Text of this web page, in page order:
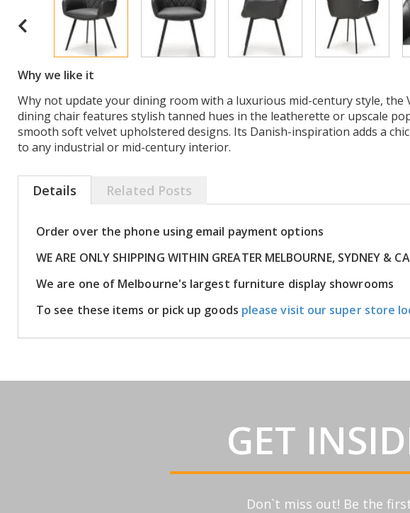
Why we like it
Why not update your dining room with a luxurious mid-century style, the
dining chair features stylish tanned hues in the leatherette or upscale
smooth soft velvet upholstered designs. Its Danish-inspiration adds a
to any industrial or mid-century interior.
Details
Order over the phone using email payment options
WE ARE ONLY SHIPPING WITHIN GREATER MELBOURNE, SYDNEY &
We are one of Melbourne's largest furniture display showrooms
To see these items or pick up goods please visit our super store
Related Posts
GET
Don`t miss out! Be the